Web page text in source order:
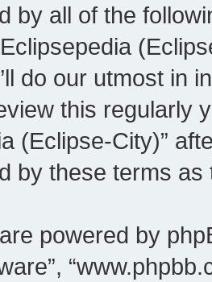
by all of the
do our utmost in
this regularly
(Eclipse-City)”
by these terms
powered by